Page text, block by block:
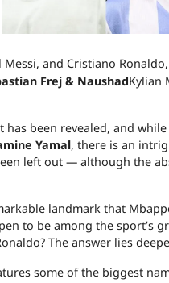
Frej & NaushadKylian
has been revealed, and
Yamal, there is an
left out — although the
landmark that
to be among the sport’s
The answer lies
some of the biggest